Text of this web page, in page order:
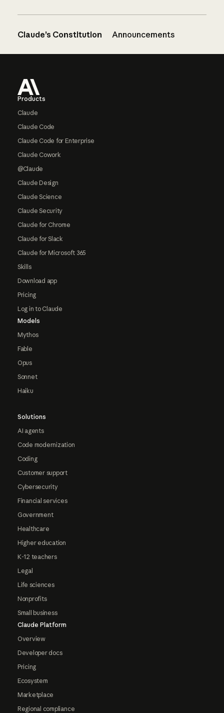
Claude’s Constitution Announcements
Products
Claude
Claude Code
Claude Code for Enterprise
Claude Cowork
@Claude
Claude Design
Claude Science
Claude Security
Claude for Chrome
Claude for Slack
Claude for Microsoft 365
Skills
Download app
Pricing
Log in to Claude
Models
Mythos
Fable
Opus
Sonnet
Haiku
Solutions
AI agents
Code modernization
Coding
Customer support
Cybersecurity
Financial services
Government
Healthcare
Higher education
K-12 teachers
Legal
Life sciences
Nonprofits
Small business
Claude Platform
Overview
Developer docs
Pricing
Ecosystem
Marketplace
Regional compliance